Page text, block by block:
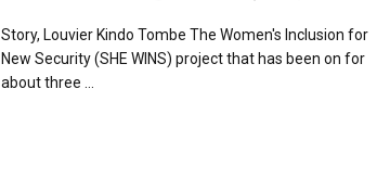
Story, Louvier Kindo Tombe The Women's Inclusion for
New Security (SHE WINS) project that has been on for
about three ...